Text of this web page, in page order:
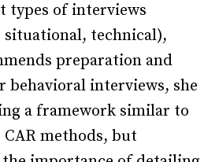
types of interviews
situational, technical),
preparation and
behavioral interviews, she
a framework similar to
CAR methods, but